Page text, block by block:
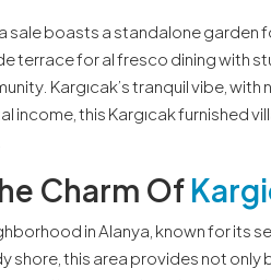
sale boasts a standalone
terrace for al fresco dining with
Kargıcak’s tranquil vibe,
income, this Kargıcak furnished
Charm Of
in Alanya, known for its
shore, this area provides not